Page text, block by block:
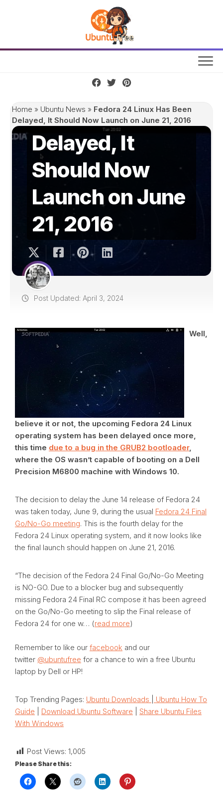
Home » Ubuntu News » Fedora 24 Linux Has Been
Delayed, It Should Now Launch on June 21, 2016
Fedora 24 Linux
Has Been
Delayed, It
Should Now
Launch on June
21, 2016
Post Updated: April 3, 2024
Well,
believe it or not, the upcoming Fedora 24 Linux
operating system has been delayed once more,
this time due to a bug in the GRUB2 bootloader,
where the OS wasn’t capable of booting on a Dell
Precision M6800 machine with Windows 10.
The decision to delay the June 14 release of Fedora 24
was taken today, June 9, during the usual Fedora 24 Final
Go/No-Go meeting. This is the fourth delay for the
Fedora 24 Linux operating system, and it now looks like
the final launch should happen on June 21, 2016.
“The decision of the Fedora 24 Final Go/No-Go Meeting
is NO-GO. Due to a blocker bug and subsequently
missing Fedora 24 Final RC compose it has been agreed
on the Go/No-Go meeting to slip the Final release of
Fedora 24 for one w… (read more)
Remember to like our facebook and our
twitter @ubuntufree for a chance to win a free Ubuntu
laptop by Dell or HP!
Top Trending Pages: Ubuntu Downloads
Ubuntu How To
Guide
Download Ubuntu Software
Share Ubuntu Files
With Windows
Post Views: 1,005
Please Share this: